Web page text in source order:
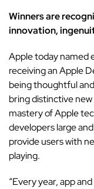
Winners are
innovation,
Apple today named
receiving an Apple
being thoughtful
bring distinctive
mastery of Apple
developers large
provide users with
playing.
“Every year, app